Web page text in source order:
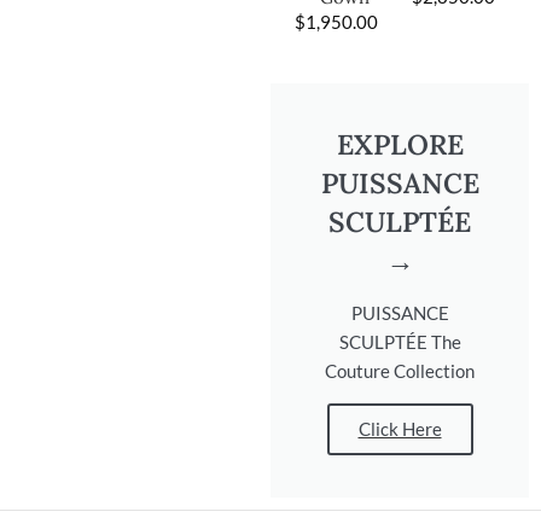
$1,950.00
EXPLORE
PUISSANCE
SCULPTÉE
→
PUISSANCE
SCULPTÉE The
Couture Collection
Click Here